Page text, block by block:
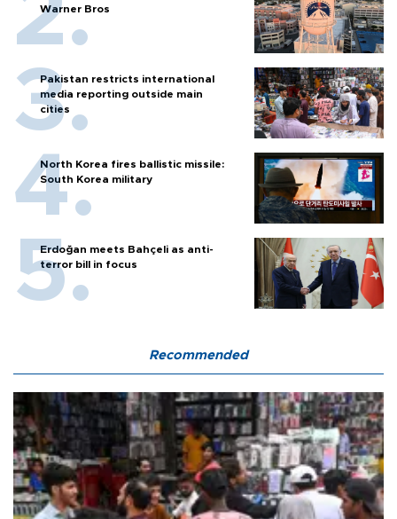
Warner Bros
Pakistan restricts international
media reporting outside main
cities
North Korea fires ballistic missile:
South Korea military
Erdoğan meets Bahçeli as anti-
terror bill in focus
Recommended